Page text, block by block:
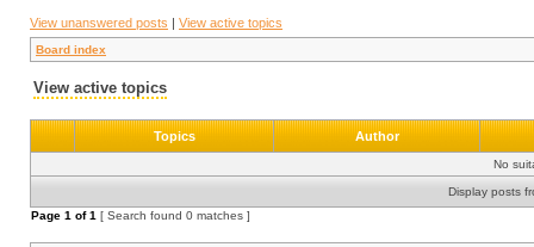
View unanswered posts | View active topics
Board index
View active topics
Topics Author
No
Display posts
Page 1 of1 [ Search found 0 matches ]